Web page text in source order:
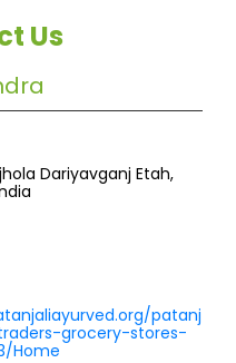
Us
Dariyavganj Etah,
patanj
grocery-stores-
Home